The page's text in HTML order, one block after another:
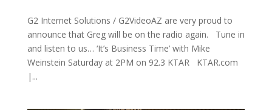
G2 Internet Solutions / G2VideoAZ are very proud to
announce that Greg will be on the radio again. Tune in
and listen to us… ‘It’s Business Time’ with Mike
Weinstein Saturday at 2PM on 92.3 KTAR KTAR.com
|...